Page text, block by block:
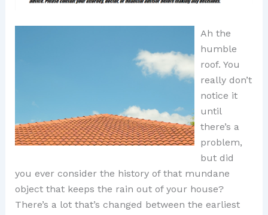
Ah the
humble
roof. You
really don’t
notice it
until
there’s a
problem,
but did
you ever consider the history of that mundane
object that keeps the rain out of your house?
There’s a lot that’s changed between the earliest